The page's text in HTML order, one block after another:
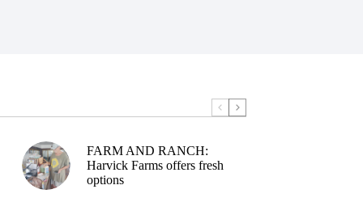
FARM AND RANCH:
Harvick Farms offers fresh
options